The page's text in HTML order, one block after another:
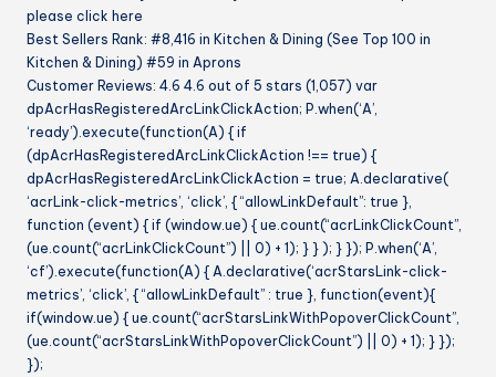
please click here
Best Sellers Rank: #8,416 in Kitchen & Dining (See Top 100 in
Kitchen & Dining) #59 in Aprons
Customer Reviews: 4.6 4.6 out of 5 stars (1,057) var
dpAcrHasRegisteredArcLinkClickAction; P.when(‘A’,
‘ready’).execute(function(A) { if
(dpAcrHasRegisteredArcLinkClickAction !== true) {
dpAcrHasRegisteredArcLinkClickAction = true; A.declarative(
‘acrLink-click-metrics’, ‘click’, { “allowLinkDefault”: true },
function (event) { if (window.ue) { ue.count(“acrLinkClickCount”,
(ue.count(“acrLinkClickCount”) || 0) + 1); } } ); } }); P.when(‘A’,
‘cf’).execute(function(A) { A.declarative(‘acrStarsLink-click-
metrics’, ‘click’, { “allowLinkDefault” : true }, function(event){
if(window.ue) { ue.count(“acrStarsLinkWithPopoverClickCount”,
(ue.count(“acrStarsLinkWithPopoverClickCount”) || 0) + 1); } });
});